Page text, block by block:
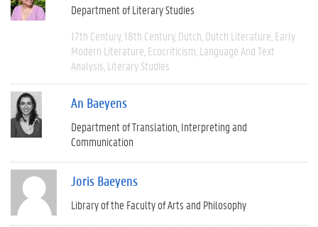
Department of Literary Studies
17th Century 18th Century Dutch Dutch Literature Early
Modern Literature Ecocriticism Language And Text
Analysis Literary Studies
An Baeyens
Department of Translation, Interpreting and
Communication
Joris Baeyens
Library of the Faculty of Arts and Philosophy